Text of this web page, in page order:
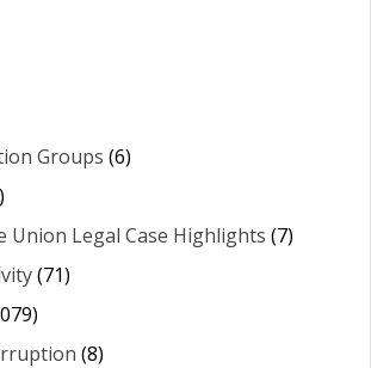
Groups (6)
Union Legal Case Highlights (7)
(71)
(8)